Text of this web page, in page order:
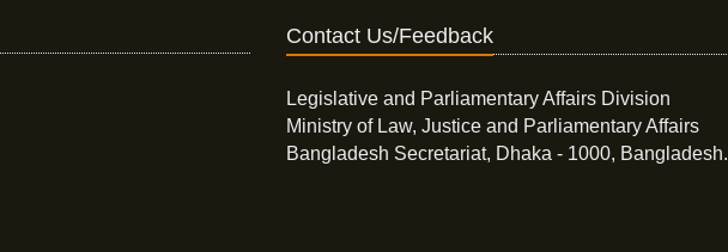
Contact Us/Feedback
Legislative and Parliamentary Affairs Division
Ministry of Law, Justice and Parliamentary Affairs
Bangladesh Secretariat, Dhaka - 1000, Bangladesh.